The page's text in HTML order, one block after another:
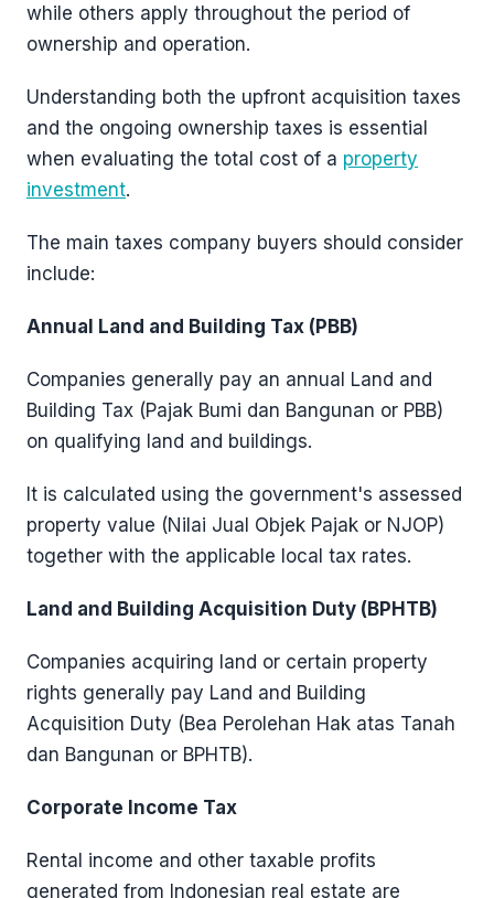
while others apply throughout the period of
ownership and operation.
Understanding both the upfront acquisition taxes
and the ongoing ownership taxes is essential
when evaluating the total cost of a property
investment.
The main taxes company buyers should consider
include:
Annual Land and Building Tax (PBB)
Companies generally pay an annual Land and
Building Tax (Pajak Bumi dan Bangunan or PBB)
on qualifying land and buildings.
It is calculated using the government's assessed
property value (Nilai Jual Objek Pajak or NJOP)
together with the applicable local tax rates.
Land and Building Acquisition Duty (BPHTB)
Companies acquiring land or certain property
rights generally pay Land and Building
Acquisition Duty (Bea Perolehan Hak atas Tanah
dan Bangunan or BPHTB).
Corporate Income Tax
Rental income and other taxable profits
generated from Indonesian real estate are